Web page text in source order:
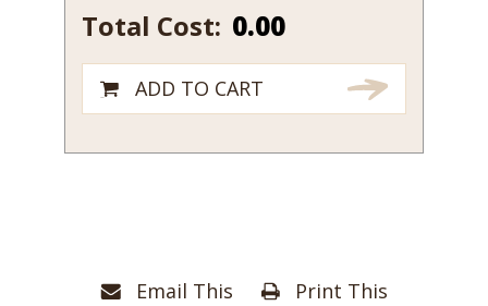
Email This Print This
Total Cost: 0.00
ADD TO CART